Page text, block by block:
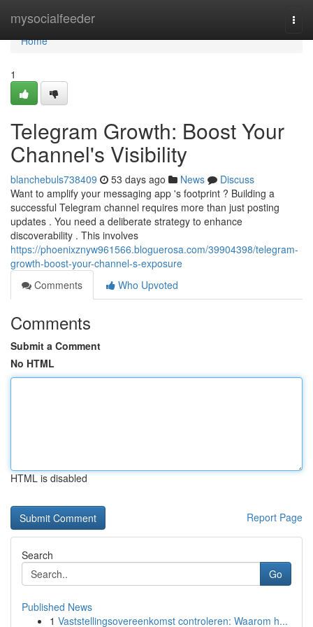
mysocialfeeder
Home
Home
1
Telegram Growth: Boost Your
Channel's Visibility
blanchebuls738409 53 days ago News
Discuss
Want to amplify your messaging app 's footprint ? Building a
successful Telegram channel requires more than just posting
updates . You need a deliberate strategy to enhance
discoverability . This involves
https://phoenixznyw961566.bloguerosa.com/39904398/telegram-
growth-boost-your-channel-s-exposure
Comments
Who Upvoted
Comments
Submit a Comment
No HTML
HTML is disabled
Report Page
Search
Go
Published News
1 Vaststellingsovereenkomst controleren: Waarom h...